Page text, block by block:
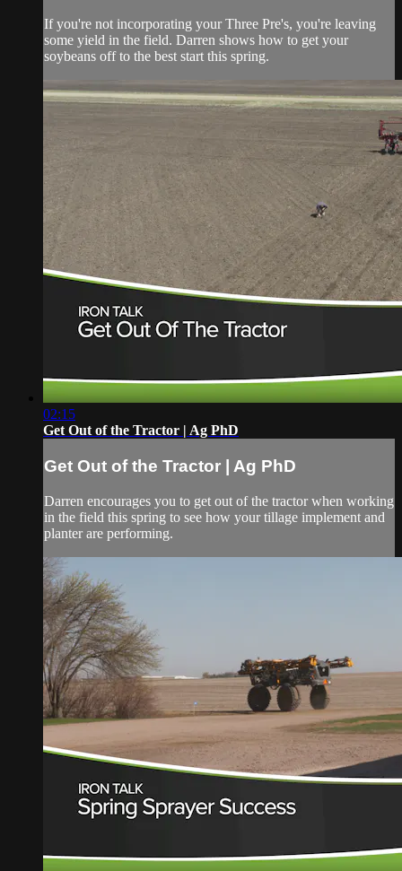
If you're not incorporating your Three Pre's, you're leaving
some yield in the field. Darren shows how to get your
soybeans off to the best start this spring.
02:15
Get Out of the Tractor | Ag PhD
Get Out of the Tractor | Ag PhD
Darren encourages you to get out of the tractor when working
in the field this spring to see how your tillage implement and
planter are performing.